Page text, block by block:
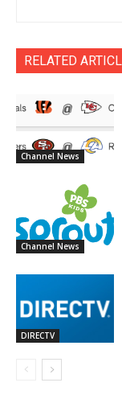
RELATED
Channel News
Channel News
DIRECTV